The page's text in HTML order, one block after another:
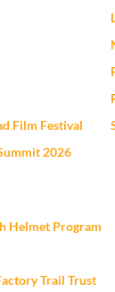
Film Festival
2026
Helmet Program
Trail Trust